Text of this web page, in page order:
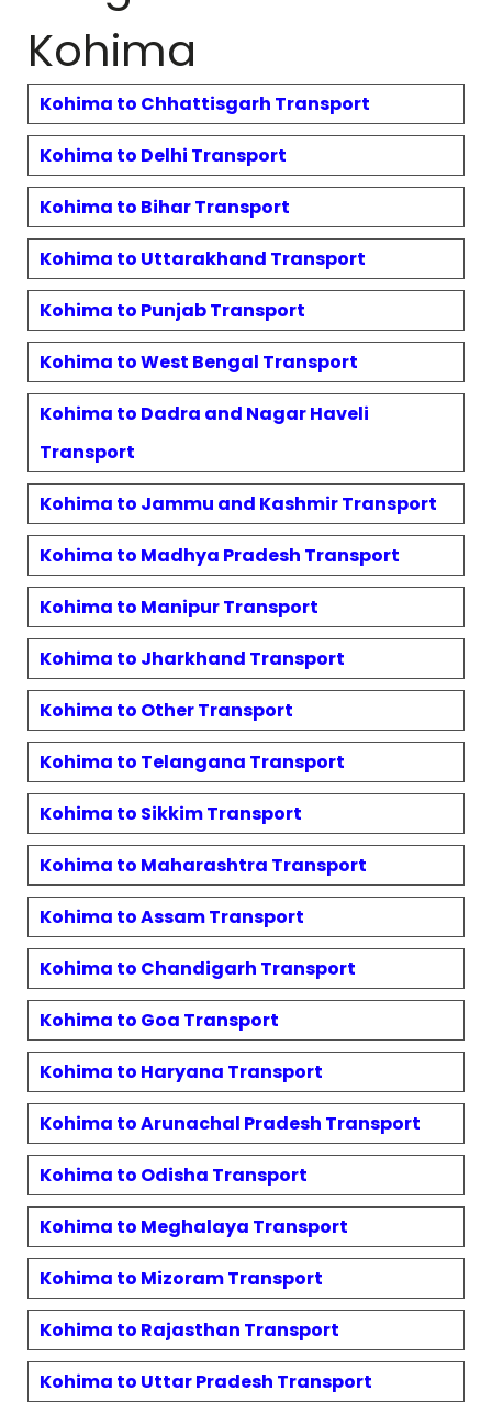
Kohima
Kohima to Chhattisgarh Transport
Kohima to Delhi Transport
Kohima to BiharTransport
Kohima to Uttarakhand Transport
Kohima to PunjabTransport
Kohima toWest Bengal Transport
Kohima to Dadra and Nagar Haveli
Transport
Kohima to Jammu and KashmirTransport
Kohima to Madhya Pradesh Transport
Kohima to ManipurTransport
Kohima to Jharkhand Transport
Kohima to OtherTransport
Kohima to Telangana Transport
Kohima to SikkimTransport
Kohima to Maharashtra Transport
Kohima toAssamTransport
Kohima to Chandigarh Transport
Kohima to Goa Transport
Kohima to Haryana Transport
Kohima toArunachal Pradesh Transport
Kohima to Odisha Transport
Kohima to Meghalaya Transport
Kohima to MizoramTransport
Kohima to Rajasthan Transport
Kohima to Uttar Pradesh Transport